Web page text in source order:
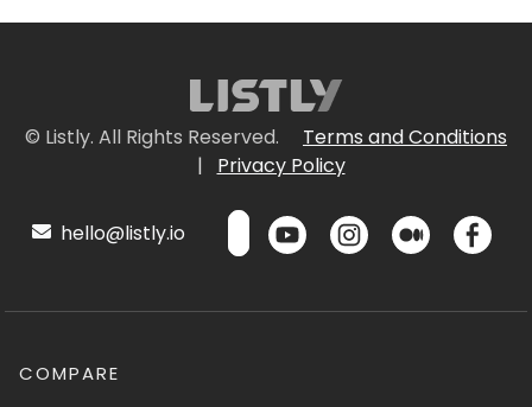
© Listly. All Rights Reserved.
Terms and Conditions
|
Privacy Policy
hello@listly.io
COMPARE